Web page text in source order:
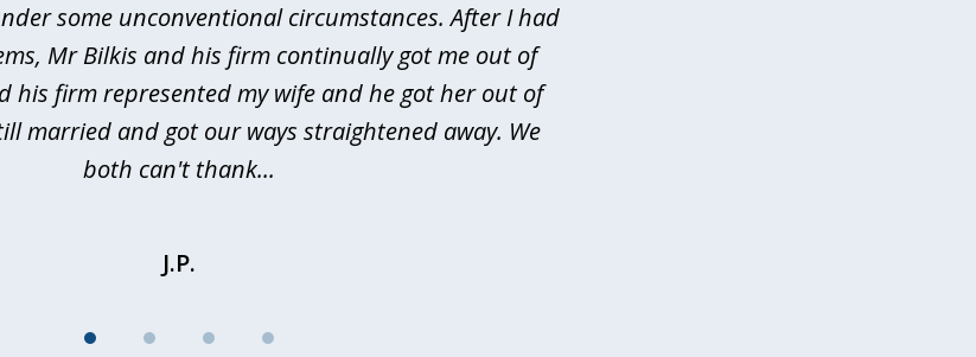
some unconventional circumstances. After I had
Mr Bilkis and his firm continually got me out of
his firm represented my wife and he got her out of
married and got our ways straightened away. We
both can't thank...
J.P.